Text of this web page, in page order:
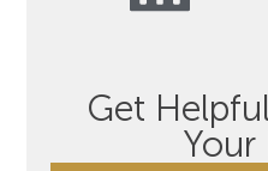
Get
Your